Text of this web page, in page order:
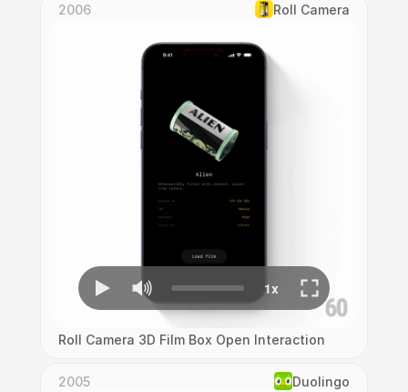
2006 Roll Camera
Roll Camera 3D Film Box Open Interaction
2005 Duolingo